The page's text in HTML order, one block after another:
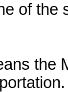
of the
the